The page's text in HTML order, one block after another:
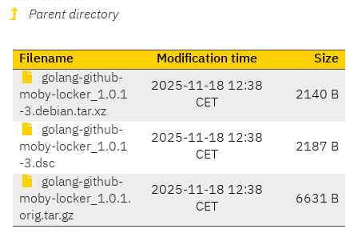
Parent directory
Filename Modification time
Size
golang-github-
moby-locker_1.0.1
-3.debian.tar.xz
2025-11-18 12:38
CET
2140 B
golang-github-
moby-locker_1.0.1
-3.dsc
2025-11-18 12:38
CET
2187 B
golang-github-
moby-locker_1.0.1.
orig.tar.gz
2025-11-18 12:38
CET
6631 B